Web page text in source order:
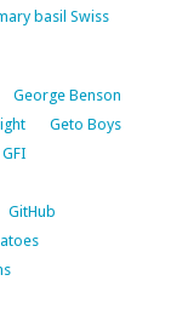
basil Swiss
George Benson
Geto Boys
GFI
GitHub